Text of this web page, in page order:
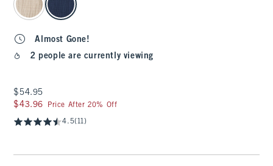
Almost Gone!
2 people are currently viewing
$54.95
$54.95
$43.96
$43.96 Price After 20% Off
4.5(11)